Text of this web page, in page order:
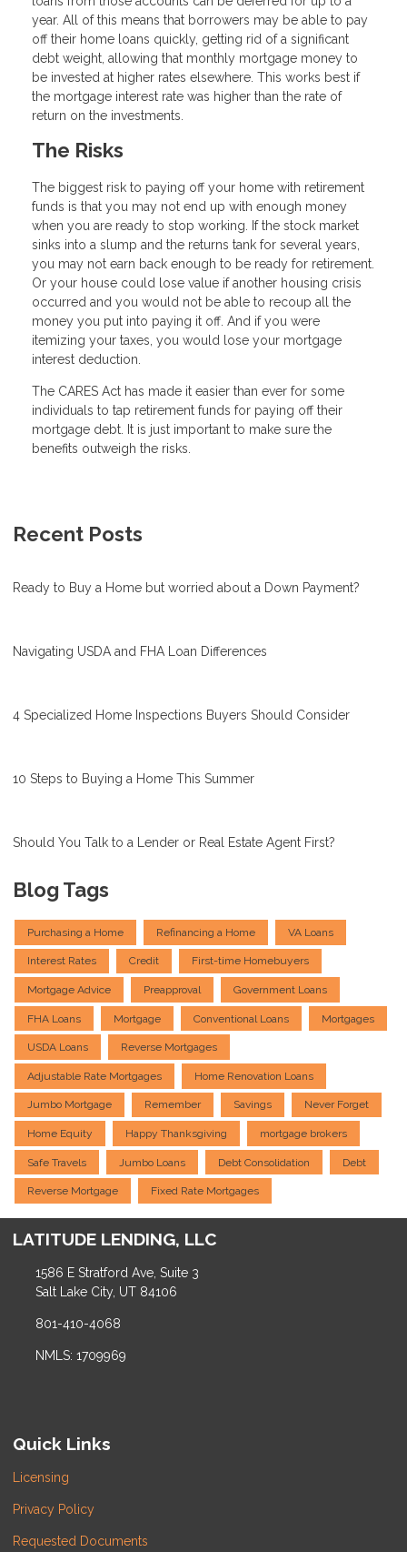
year. All of this means that borrowers may be able to pay
off their home loans quickly, getting rid of a significant
debt weight, allowing that monthly mortgage money to
be invested at higher rates elsewhere. This works best if
the mortgage interest rate was higher than the rate of
return on the investments.
The Risks
The biggest risk to paying off your home with retirement
funds is that you may not end up with enough money
when you are ready to stop working. If the stock market
sinks into a slump and the returns tank for several years,
you may not earn back enough to be ready for retirement.
Or your house could lose value if another housing crisis
occurred and you would not be able to recoup all the
money you put into paying it off. And if you were
itemizing your taxes, you would lose your mortgage
interest deduction.
The CARES Act has made it easier than ever for some
individuals to tap retirement funds for paying off their
mortgage debt. It is just important to make sure the
benefits outweigh the risks.
Recent Posts
Ready to Buy a Home but worried about a Down Payment?
Navigating USDA and FHA Loan Differences
4 Specialized Home Inspections Buyers Should Consider
10 Steps to Buying a Home This Summer
Should You Talk to a Lender or Real Estate Agent First?
Blog Tags
Purchasing a Home Refinancing a Home VA Loans
Interest Rates Credit First-time Homebuyers
Mortgage Advice Preapproval Government Loans
FHA Loans Mortgage Conventional Loans Mortgages
USDA Loans Reverse Mortgages
Adjustable Rate Mortgages Home Renovation Loans
Jumbo Mortgage Remember Savings Never Forget
Home Equity Happy Thanksgiving mortgage brokers
Safe Travels Jumbo Loans Debt Consolidation Debt
Reverse Mortgage Fixed Rate Mortgages
LATITUDE LENDING, LLC
1586 E Stratford Ave, Suite 3
Salt Lake City, UT 84106
801-410-4068
NMLS: 1709969
Quick Links
Licensing
Privacy Policy
Requested Documents